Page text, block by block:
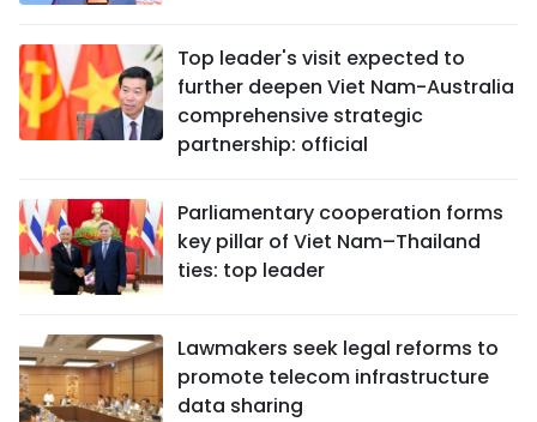
Top leader's visit expected to
further deepen Viet Nam-Australia
comprehensive strategic
partnership: official
Parliamentary cooperation forms
key pillar of Viet Nam–Thailand
ties: top leader
Lawmakers seek legal reforms to
promote telecom infrastructure
data sharing